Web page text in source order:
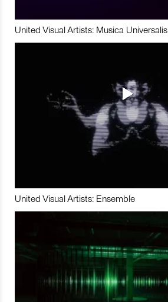
United Visual Artists: Musica Universalis
United Visual Artists: Ensemble